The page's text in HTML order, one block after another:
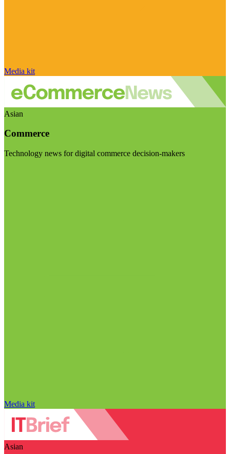
Media kit
Asian
Commerce
Technology news for digital commerce decision-makers
Media kit
Asian